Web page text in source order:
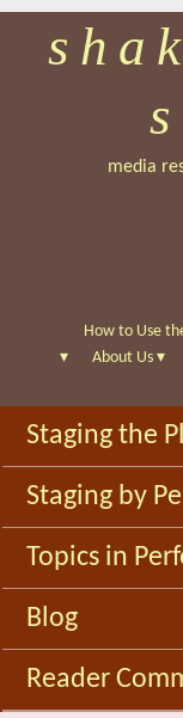
Skip
to
media
How to Use
▾
About Us ▾
Staging the
Staging by
Topics in
Blog
Reader